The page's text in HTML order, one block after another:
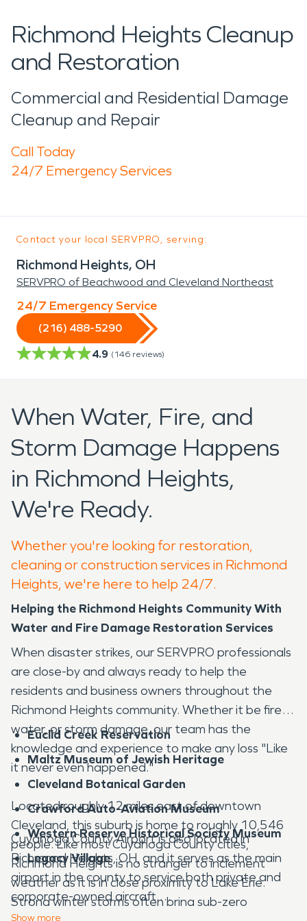
Richmond Heights Cleanup
and Restoration
Commercial and Residential Damage
Cleanup and Repair
Call Today
24/7 Emergency Services
Contact your local SERVPRO, serving:
Richmond Heights, OH
SERVPRO of Beachwood and Cleveland Northeast
24/7 Emergency Service
(216) 488-5290
4.9 (146 reviews)
When Water, Fire, and
Storm Damage Happens
in Richmond Heights,
We're Ready.
Whether you're looking for restoration,
cleaning or construction services in Richmond
Heights, we're here to help 24/7.
Helping the Richmond Heights Community With
Water and Fire Damage Restoration Services
When disaster strikes, our SERVPRO professionals
are close-by and always ready to help the
residents and business owners throughout the
Richmond Heights community. Whether it be fire,
water, or storm damage, our team has the
knowledge and experience to make any loss "Like
it never even happened."
Located roughly 12 miles east of downtown
Cleveland, this suburb is home to roughly 10,546
people. Like most Cuyahoga County cities,
Richmond Heights is no stranger to inclement
weather as it is in close proximity to Lake Erie.
Strong winter storms often bring sub-zero
Euclid Creek Reservation
Maltz Museum of Jewish Heritage
Cleveland Botanical Garden
Crawford Auto-Aviation Museum
Western Reserve Historical Society Museum
Legacy Village
Cuyahoga County Airport is also located in
Richmond Heights, OH, and it serves as the main
airport in the county to service both private and
corporate-owned aircraft.
Show more